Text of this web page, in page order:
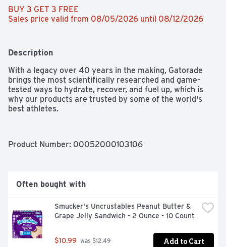
BUY 3 GET 3 FREE
Sales price valid from 08/05/2026 until 08/12/2026
Description
With a legacy over 40 years in the making, Gatorade
brings the most scientifically researched and game-
tested ways to hydrate, recover, and fuel up, which is
why our products are trusted by some of the world's
best athletes.
Product Number: 00052000103106
Often bought with
Smucker's Uncrustables Peanut Butter &
Grape Jelly Sandwich - 2 Ounce - 10 Count
$10.99 was $12.49 Add to Cart